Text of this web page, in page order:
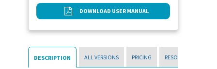
DOWNLOAD USER MANUAL
DESCRIPTION ALL VERSIONS PRICING RESOURCES